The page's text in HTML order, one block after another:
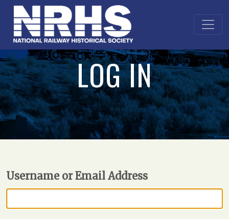
LOG IN
Username or Email Address